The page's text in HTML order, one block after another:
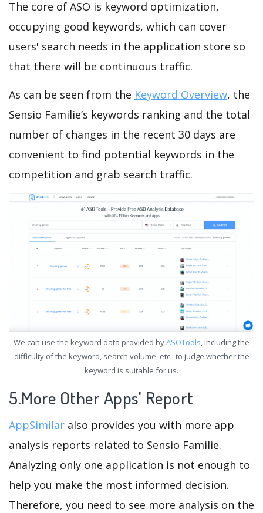
The core of ASO is keyword optimization,
occupying good keywords, which can cover
users' search needs in the application store so
that there will be continuous traffic.
As can be seen from the Keyword Overview, the
Sensio Familie’s keywords ranking and the total
number of changes in the recent 30 days are
convenient to find potential keywords in the
competition and grab search traffic.
We can use the keyword data provided byASOTools, including the
difficulty of the keyword, search volume, etc., to judge whether the
keyword is suitable for us.
5.More Other Apps' Report
AppSimilar also provides you with more app
analysis reports related to Sensio Familie.
Analyzing only one application is not enough to
help you make the most informed decision.
Therefore, you need to see more analysis on the